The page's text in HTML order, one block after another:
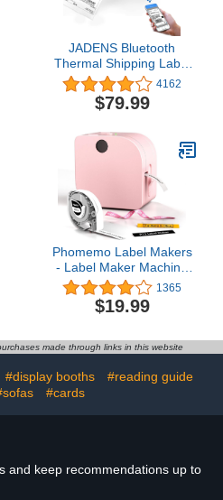
JADENS Bluetooth
Thermal Shipping Label
Printer – Wireless 4x6
Shipping Label Printer,
Compatible with Android,
Widely Used for Ebay,
Amazon, Shopify, Etsy,
4162
$79.99
Phomemo Label Makers
- Label Maker Machine
with Tape P12, Bluetooth
Label Maker for Home
Organization, Mini Label
4m, Sticker Maker
and Font, with Label
1365
$19.99
made through links in this website
#display booths
#reading guide
#cards
and keep recommendations up to